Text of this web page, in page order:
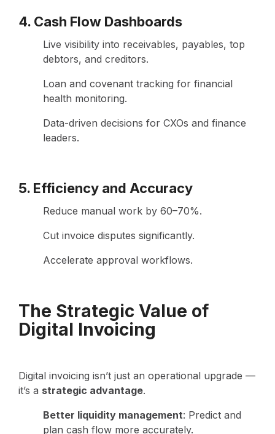
4. Cash Flow Dashboards
Live visibility into receivables, payables, top
debtors, and creditors.
Loan and covenant tracking for financial
health monitoring.
Data-driven decisions for CXOs and finance
leaders.
5. Efficiency and Accuracy
Reduce manual work by 60–70%.
Cut invoice disputes significantly.
Accelerate approval workflows.
The Strategic Value of
Digital Invoicing
Digital invoicing isn’t just an operational upgrade —
it’s a strategic advantage.
Better liquidity management: Predict and
plan cash flow more accurately.